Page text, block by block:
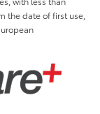
the date of first use,